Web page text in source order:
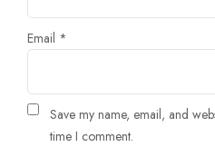
Email *
Save my name, email, and
time I comment.